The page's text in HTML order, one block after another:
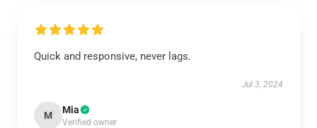
Quick and responsive, never lags.
Jul 3, 2024
M Mia
Verified owner